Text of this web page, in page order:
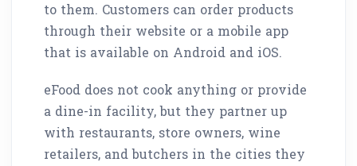
to them. Customers can order products
through their website or a mobile app
that is available on Android and iOS.
eFood does not cook anything or provide
a dine-in facility, but they partner up
with restaurants, store owners, wine
retailers, and butchers in the cities they